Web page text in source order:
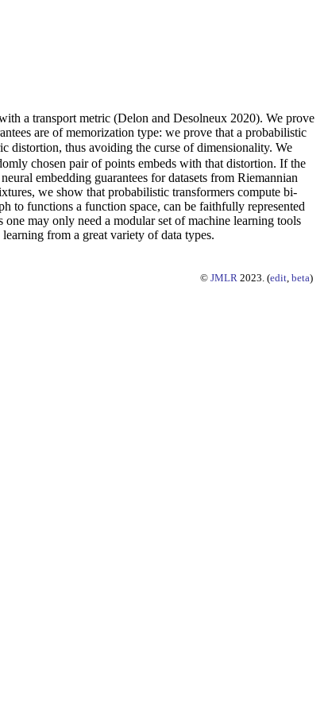
a transport metric (Delon and Desolneux 2020). We prove
are of memorization type: we prove that a probabilistic
distortion, thus avoiding the curse of dimensionality. We
chosen pair of points embeds with that distortion. If the
embedding guarantees for datasets from Riemannian
we show that probabilistic transformers compute bi-
to functions a function space, can be faithfully represented
one may only need a modular set of machine learning tools
from a great variety of data types.
© JMLR 2023. (edit beta)